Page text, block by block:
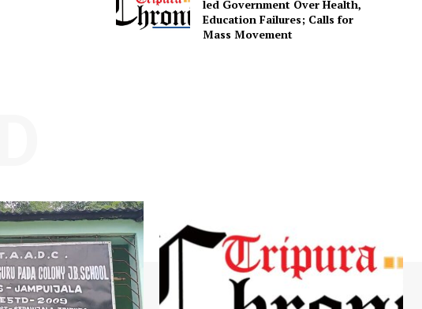
led Government Over Health,
Education Failures; Calls for
Mass Movement